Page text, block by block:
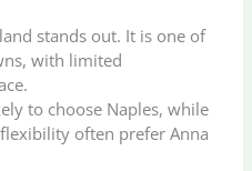
stands out. It is one of
with limited
to choose Naples, while
often prefer Anna